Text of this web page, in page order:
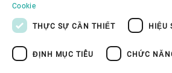
Cookie
THỰC SỰ CẦN THIẾT HIỆU
ĐỊNH MỤC TIÊU CHỨC